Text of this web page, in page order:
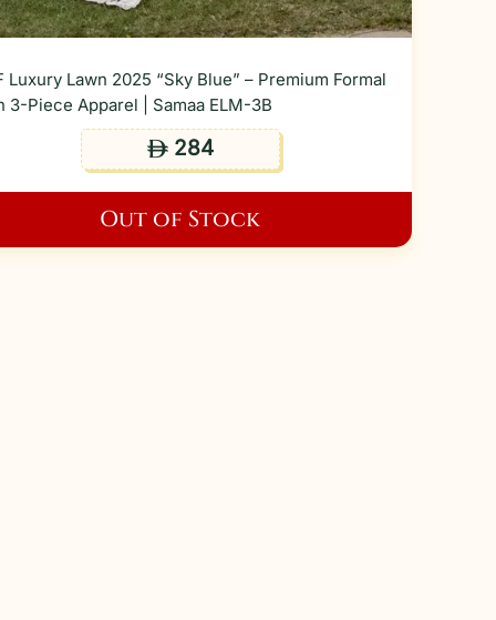
Luxury Lawn 2025 “Sky Blue” – Premium Formal
3-Piece Apparel | Samaa ELM-3B
ê284
Out of Stock